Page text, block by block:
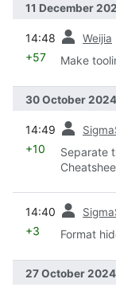
11 December
14:48 Weijia
+57 Make
30 October 2024
14:49
+10
Separate
14:40
+3 Format
27 October 2024